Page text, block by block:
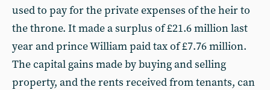
used to pay for the private expenses of the heir to
the throne. It made a surplus of £21.6 million last
year and prince William paid tax of £7.76 million.
The capital gains made by buying and selling
property, and the rents received from tenants, can